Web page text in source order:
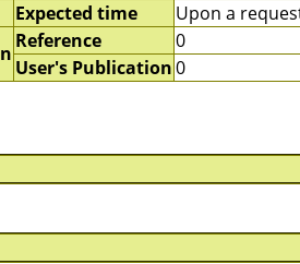
Expected time
Upon a
Reference
0
User's Publication0